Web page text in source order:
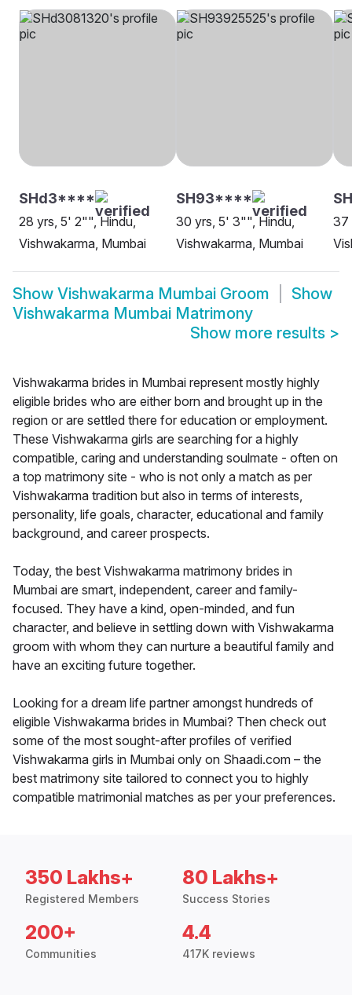
SHd3****
28 yrs, 5' 2"", Hindu,
Vishwakarma, Mumbai
SH93****
30 yrs, 5' 3"", Hindu,
Vishwakarma, Mumbai
37
Show Vishwakarma Mumbai Groom
Show
Vishwakarma Mumbai Matrimony
Show more results >
Vishwakarma brides in Mumbai represent mostly highly
eligible brides who are either born and brought up in the
region or are settled there for education or employment.
These Vishwakarma girls are searching for a highly
compatible, caring and understanding soulmate - often on
a top matrimony site - who is not only a match as per
Vishwakarma tradition but also in terms of interests,
personality, life goals, character, educational and family
background, and career prospects.
Today, the best Vishwakarma matrimony brides in
Mumbai are smart, independent, career and family-
focused. They have a kind, open-minded, and fun
character, and believe in settling down with Vishwakarma
groom with whom they can nurture a beautiful family and
have an exciting future together.
Looking for a dream life partner amongst hundreds of
eligible Vishwakarma brides in Mumbai? Then check out
some of the most sought-after profiles of verified
Vishwakarma girls in Mumbai only on Shaadi.com – the
best matrimony site tailored to connect you to highly
compatible matrimonial matches as per your preferences.
350 Lakhs+
Registered Members
80 Lakhs+
Success Stories
200+
Communities
4.4
417K reviews